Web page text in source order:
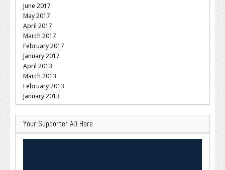
June 2017
May 2017
April 2017
March 2017
February 2017
January 2017
April 2013
March 2013
February 2013
January 2013
Your Supporter AD Here